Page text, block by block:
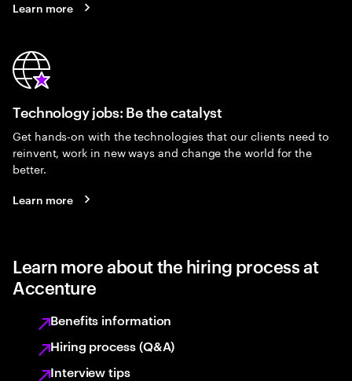
Learn more
Technology jobs: Be the catalyst
Get hands-on with the technologies that our clients need to
reinvent, work in new ways and change the world for the
better.
Learn more
Learn more about the hiring process at
Accenture
Benefits information
Hiring process (Q&A)
Interview tips